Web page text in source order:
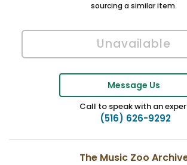
sourcing a similar item.
Message Us
Call to speak with an
(516) 626-9292
The Music Zoo